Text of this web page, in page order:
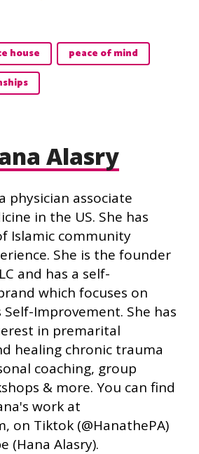
house
peace of mind
Alasry
physician associate
in the US. She has
Islamic community
She is the founder
and has a self-
which focuses on
Self-Improvement. She has
in premarital
healing chronic trauma
coaching, group
& more. You can find
work at
on Tiktok (@HanathePA)
(Hana Alasry).